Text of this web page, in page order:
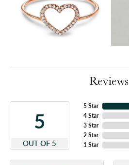
Reviews
5
OUT OF 5
5 Star
4 Star
3 Star
2 Star
1 Star